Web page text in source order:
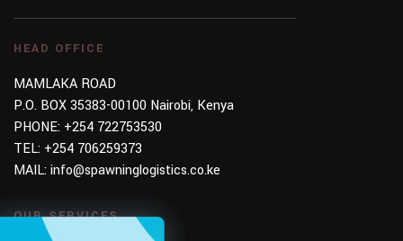
HEAD OFFICE
MAMLAKA ROAD
P.O. BOX 35383-00100 Nairobi, Kenya
PHONE: +254 722753530
TEL: +254 706259373
MAIL:info@spawninglogistics.co.ke
OUR SERVICES